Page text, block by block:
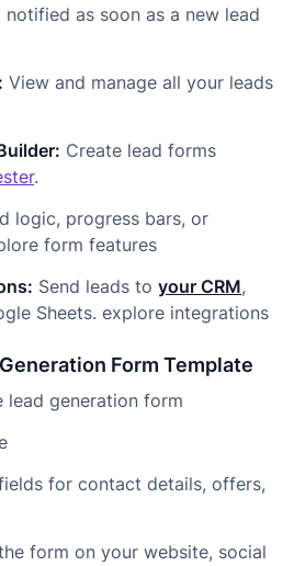
notified as soon as a new lead
View and manage all your leads
Create lead forms
.
logic, progress bars, or
form features
Send leads to your CRM,
Sheets. explore integrations
Form Template
lead generation form
for contact details, offers,
form on your website, social